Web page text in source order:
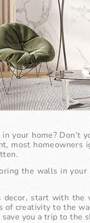
your home?
most
the walls in
decor, start with
creativity to the
you a trip to the